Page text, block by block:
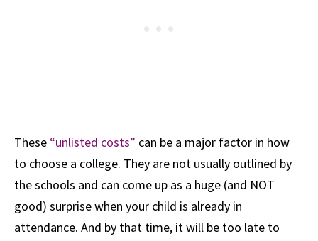
These “unlisted costs” can be a major factor in how
to choose a college. They are not usually outlined by
the schools and can come up as a huge (and NOT
good) surprise when your child is already in
attendance. And by that time, it will be too late to